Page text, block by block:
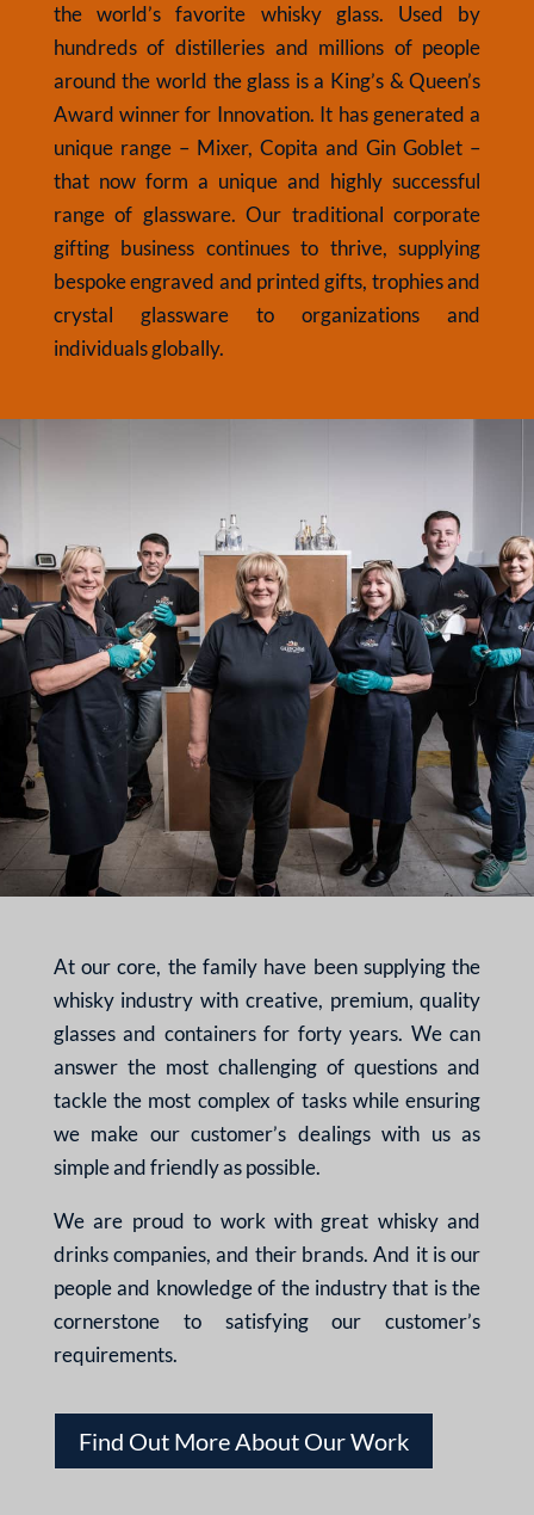
the world’s favorite whisky glass. Used by
hundreds of distilleries and millions of people
around the world the glass is a King’s & Queen’s
Award winner for Innovation. It has generated a
unique range – Mixer, Copita and Gin Goblet –
that now form a unique and highly successful
range of glassware. Our traditional corporate
gifting business continues to thrive, supplying
bespoke engraved and printed gifts, trophies and
crystal glassware to organizations and
individuals globally.
At our core, the family have been supplying the
whisky industry with creative, premium, quality
glasses and containers for forty years. We can
answer the most challenging of questions and
tackle the most complex of tasks while ensuring
we make our customer’s dealings with us as
simple and friendly as possible.
We are proud to work with great whisky and
drinks companies, and their brands. And it is our
people and knowledge of the industry that is the
cornerstone to satisfying our customer’s
requirements.
Find Out More About Our Work